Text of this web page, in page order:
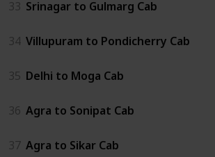
33 Srinagar to Gulmarg Cab
34 Villupuram to Pondicherry Cab
35 Delhi to Moga Cab
36 Agra to Sonipat Cab
37 Agra to Sikar Cab